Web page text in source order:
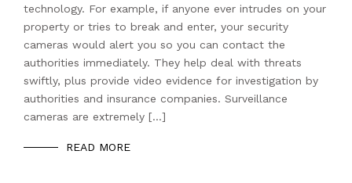
technology. For example, if anyone ever intrudes on your
property or tries to break and enter, your security
cameras would alert you so you can contact the
authorities immediately. They help deal with threats
swiftly, plus provide video evidence for investigation by
authorities and insurance companies. Surveillance
cameras are extremely […]
READ MORE